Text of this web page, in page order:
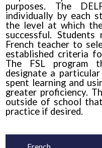
purposes. The
individually by each
the level at which
successful.
French teacher to
established criteria
The FSL program
designate a
spent learning and
greater proficiency.
outside of school
practice if desired.